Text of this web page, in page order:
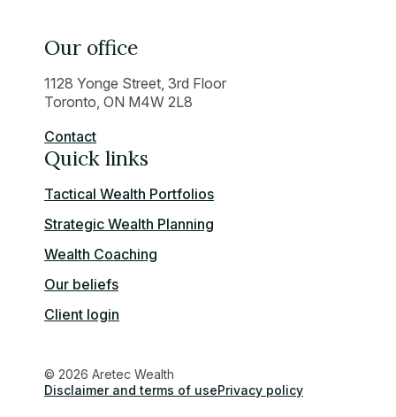
Our office
1128 Yonge Street, 3rd Floor
Toronto, ON M4W 2L8
Contact
Quick links
Tactical Wealth Portfolios
Strategic Wealth Planning
Wealth Coaching
Our beliefs
Client login
© 2026 Aretec Wealth
Disclaimer and terms of usePrivacy policy